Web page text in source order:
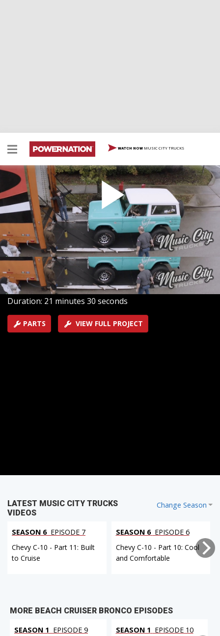
WATCH NOW MUSIC CITY TRUCKS
Buttoned Up & Shipped Off: The Classic Bronco
Gets Its Final Assembly
The guys work hard to finish their 1974 build under the
hood, under the frame, and under the top because this
prized new Bronco will be on its way to the SEMA Show
in Las Vegas.
SEASON 2 EPISODE 2
Hosts: Brandon Burke, Marc Christ
First Air Date: January 31, 2022
Duration: 21 minutes 30 seconds
PARTS VIEW FULL PROJECT
Change Season
LATEST MUSIC CITY TRUCKS
VIDEOS
SEASON 6 EPISODE 7
Chevy C-10 - Part 11: Built
to Cruise
SEASON 6 EPISODE 6
Chevy C-10 - Part 10: Cool
and Comfortable
MORE BEACH CRUISER BRONCO EPISODES
SEASON 1 EPISODE 9
SEASON 1 EPISODE 10